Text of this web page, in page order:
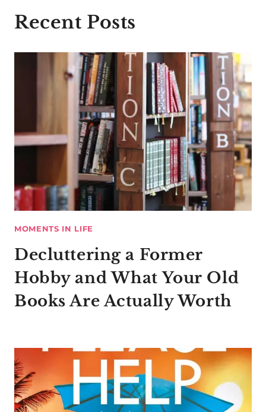
Recent Posts
MOMENTS IN LIFE
Decluttering a Former
Hobby and What Your Old
Books Are Actually Worth